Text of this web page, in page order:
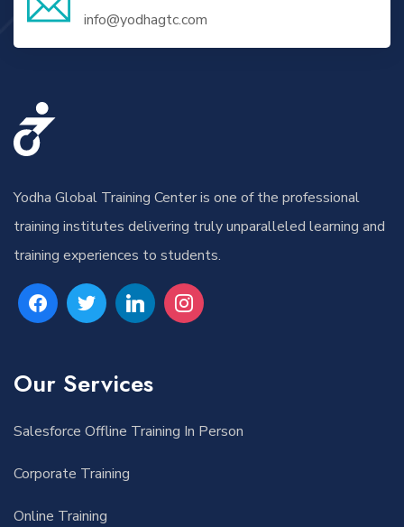
info@yodhagtc.com
Yodha Global Training Center is one of the professional
training institutes delivering truly unparalleled learning and
training experiences to students.
Our Services
Salesforce Offline Training In Person
Corporate Training
Online Training